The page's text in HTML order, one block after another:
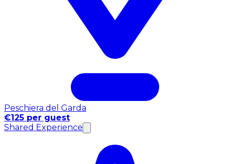
Peschiera del Garda
€125 per guest
Shared Experience